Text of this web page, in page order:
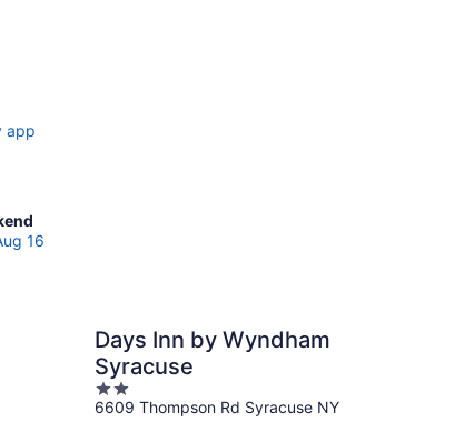
app
16
Days Inn by Wyndham
Syracuse
2
out
6609 Thompson Rd Syracuse NY